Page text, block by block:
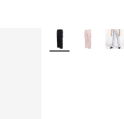
More Colors Available